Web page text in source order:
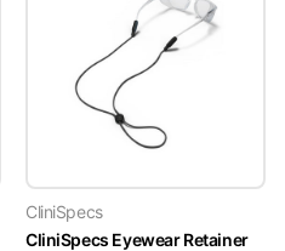
CliniSpecs
CliniSpecs Eyewear Retainer